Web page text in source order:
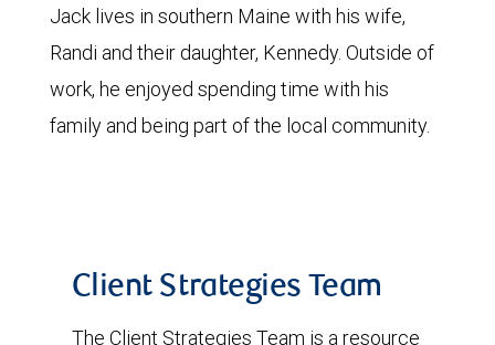
Jack lives in southern Maine with his wife,
Randi and their daughter, Kennedy. Outside of
work, he enjoyed spending time with his
family and being part of the local community.
Client Strategies Team
The Client Strategies Team is a resource